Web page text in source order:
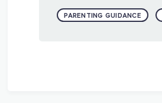
PARENTING GUIDANCE